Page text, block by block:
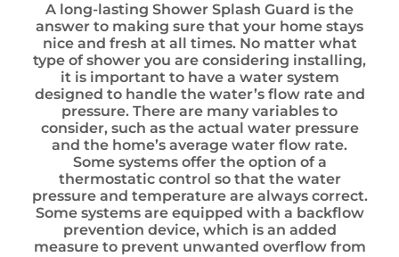
A long-lasting Shower Splash Guard is the
answer to making sure that your home stays
nice and fresh at all times. No matter what
type of shower you are considering installing,
it is important to have a water system
designed to handle the water’s flow rate and
pressure. There are many variables to
consider, such as the actual water pressure
and the home’s average water flow rate.
Some systems offer the option of a
thermostatic control so that the water
pressure and temperature are always correct.
Some systems are equipped with a backflow
prevention device, which is an added
measure to prevent unwanted overflow from